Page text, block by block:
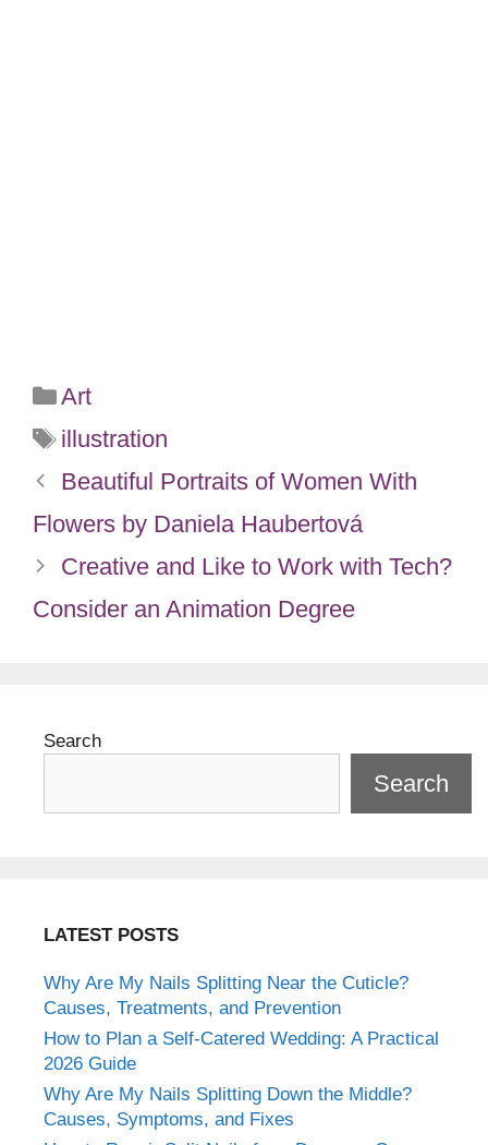
Categories
Art
Tags
illustration
Beautiful Portraits of Women With
Flowers by Daniela Haubertová
Creative and Like to Work with Tech?
Consider an Animation Degree
Search
Search
LATEST POSTS
Why Are My Nails Splitting Near the Cuticle?
Causes, Treatments, and Prevention
How to Plan a Self-Catered Wedding: A Practical
2026 Guide
Why Are My Nails Splitting Down the Middle?
Causes, Symptoms, and Fixes